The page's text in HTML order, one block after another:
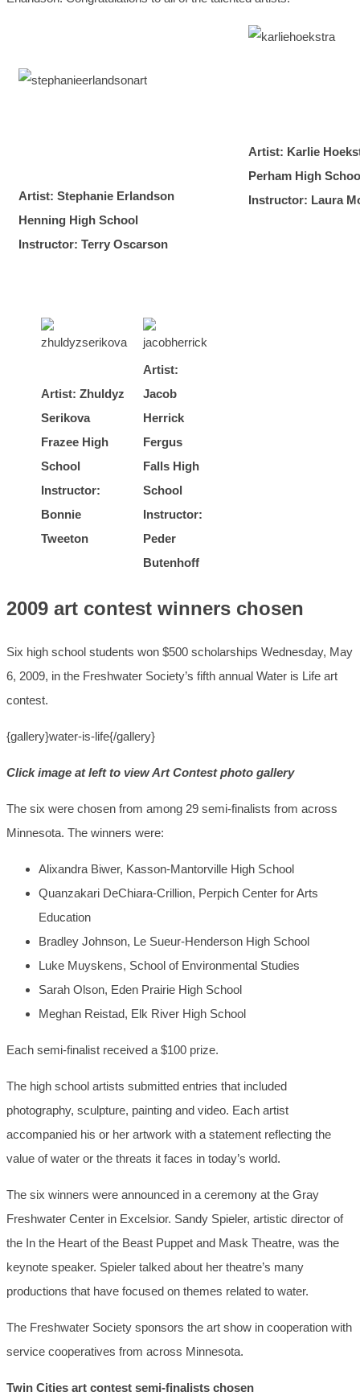
Artist: Stephanie Erlandson
Henning High School
Instructor: Terry Oscarson
Artist: Karlie
Perham High
Instructor: Laura
Artist: Zhuldyz
Serikova
Frazee High
School
Instructor:
Bonnie
Tweeton
Artist:
Jacob
Herrick
Fergus
Falls High
School
Instructor:
Peder
Butenhoff
2009 art contest winners chosen
Six high school students won $500 scholarships Wednesday, May
6, 2009, in the Freshwater Society’s fifth annual Water is Life art
contest.
{gallery}water-is-life{/gallery}
Click image at left to view Art Contest photo gallery
The six were chosen from among 29 semi-finalists from across
Minnesota. The winners were:
Alixandra Biwer, Kasson-Mantorville High School
Quanzakari DeChiara-Crillion, Perpich Center for Arts
Education
Bradley Johnson, Le Sueur-Henderson High School
Luke Muyskens, School of Environmental Studies
Sarah Olson, Eden Prairie High School
Meghan Reistad, Elk River High School
Each semi-finalist received a $100 prize.
The high school artists submitted entries that included
photography, sculpture, painting and video. Each artist
accompanied his or her artwork with a statement reflecting the
value of water or the threats it faces in today’s world.
The six winners were announced in a ceremony at the Gray
Freshwater Center in Excelsior. Sandy Spieler, artistic director of
the In the Heart of the Beast Puppet and Mask Theatre, was the
keynote speaker. Spieler talked about her theatre’s many
productions that have focused on themes related to water.
The Freshwater Society sponsors the art show in cooperation with
service cooperatives from across Minnesota.
Twin Cities art contest semi-finalists chosen